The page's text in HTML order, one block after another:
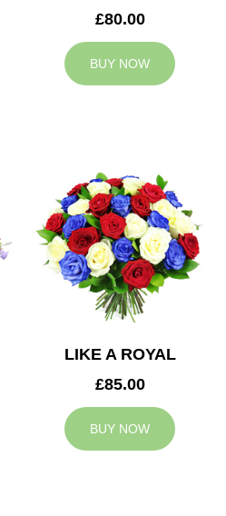
£80.00
BUY NOW
LIKE A ROYAL
£85.00
BUY NOW